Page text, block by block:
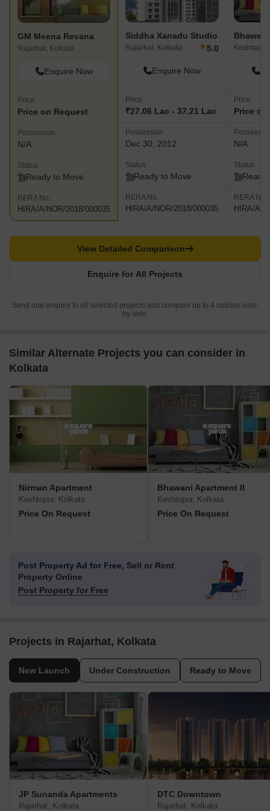
recreation zones, eco friendly environments, 24 hour backup and
intercom facilities among others Meena Siddhi- This premium
lies near the VIP Road and Jessore Road along with the airport.
AC community room, car parking facilities, intercom facilities and
GM Meena Revana
Rajarhat, Kolkata
Enquire Now
Price
Price on Request
Possession
N/A
Status
Ready to Move
RERA No.
HIRA/A/NOR/2018/000035
Siddha Xanadu Studio
Rajarhat, Kolkata ★5.0
Enquire Now
Price
₹27.06 Lac - 37.21 Lac
Possession
Dec 30, 2012
Status
Ready to Move
RERA No.
HIRA/A/NOR/2018/000035
Price
Price
N/A
Status
Ready
RERA No.
HIRA/A/
Enquire for All Projects
View Detailed Comparison
Send one enquiry to all selected projects and compare up to 4 options side-
by-side.
Similar Alternate Projects you can consider in
Kolkata
Nirman Apartment
Keshtopur, Kolkata
Price On Request
Bhawani Apartment II
Keshtopur, Kolkata
Price On Request
Post Property Ad for Free, Sell or Rent
Property Online
Post Property for Free
Projects in Rajarhat, Kolkata
New Launch Under Construction Ready to Move
JP Sunanda Apartments
Rajarhat, Kolkata
DTC Downtown
Rajarhat, Kolkata